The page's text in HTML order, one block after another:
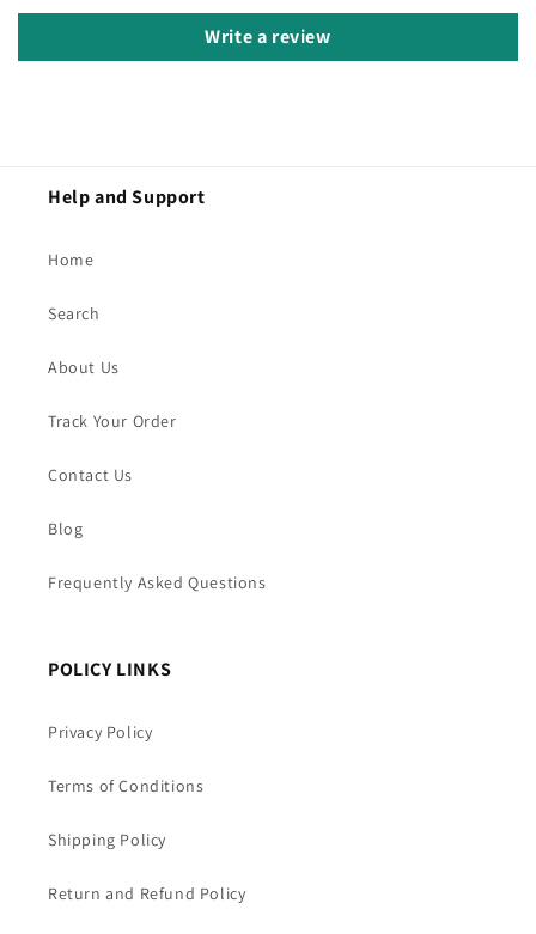
Write a review
Help and Support
Home
Search
About Us
Track Your Order
Contact Us
Blog
Frequently Asked Questions
POLICY LINKS
Privacy Policy
Terms of Conditions
Shipping Policy
Return and Refund Policy